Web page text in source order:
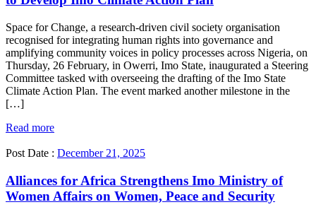
Space for Change, a research-driven civil society organisation
recognised for integrating human rights into governance and
amplifying community voices in policy processes across Nigeria, on
Thursday, 26 February, in Owerri, Imo State, inaugurated a Steering
Committee tasked with overseeing the drafting of the Imo State
Climate Action Plan. The event marked another milestone in the
[…]
Read more
Post Date : December 21, 2025
Alliances for Africa Strengthens Imo Ministry of
Women Affairs on Women, Peace and Security